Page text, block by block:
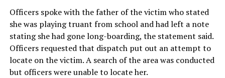
Officers spoke with the father of the victim who stated
she was playing truant from school and had left a note
stating she had gone long-boarding, the statement said.
Officers requested that dispatch put out an attempt to
locate on the victim. A search of the area was conducted
but officers were unable to locate her.